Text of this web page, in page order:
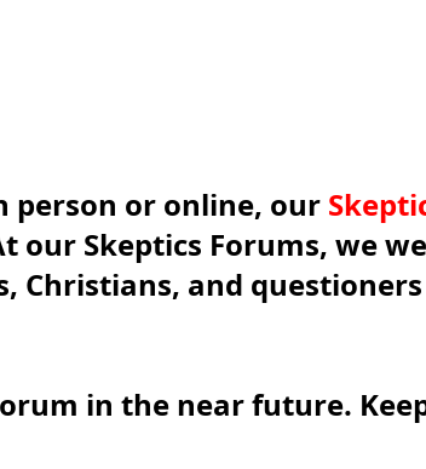
person or online, our
our Skeptics Forums, we
and
in the near future.